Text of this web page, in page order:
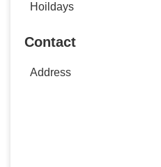
Hoildays
Contact
Address